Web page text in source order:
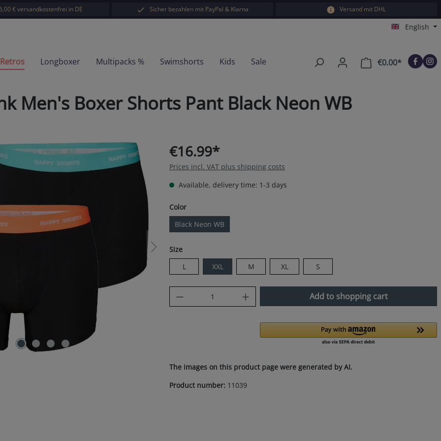
€ versandkostenfrei in DE Sicher bezahlen mit PayPal & Klarna Versand mit DHL
English
Longboxer Multipacks % Swimshorts Kids Sale €0.00*Shopping
Men's Boxer Shorts Pant Black Neon WB
€16.99*
Prices incl. VAT plus shipping costs
Available, delivery time: 1-3 days
Select
Color
Black Neon WB
Select
Size
L
XXL M XL S
Product Quantity: Enter the desired amount or
Add to shopping cart
The images on this product page were generated by AI.
Product number: 11039